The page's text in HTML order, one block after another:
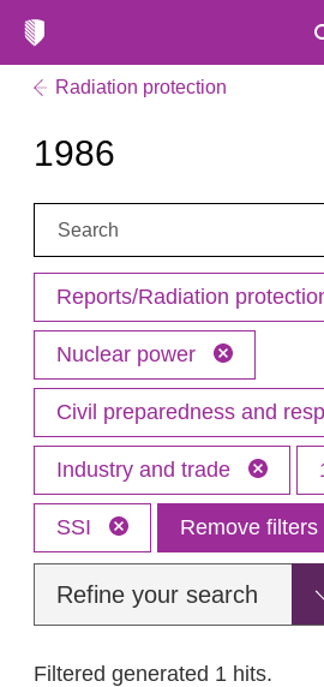
Radiation protection
1986
Search:
Reports/Radiation
Nuclear power
Civil preparedness and
Industry and trade
SSI Remove filters
Refine your search
Filtered generated 1 hits.